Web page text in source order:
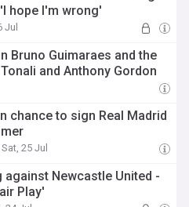
hope I'm wrong'
Jul
Bruno Guimaraes and the
and Anthony Gordon
chance to sign Real Madrid
25 Jul
Newcastle United -
Play'